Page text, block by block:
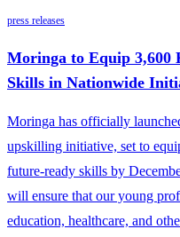
press releases
Moringa to Equip 3,600
Skills in Nationwide
Moringa has officially
upskilling initiative, set to
future-ready skills by
will ensure that our young
education, healthcare, and